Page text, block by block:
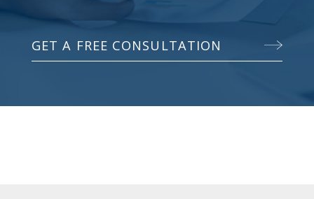
GET A FREE CONSULTATION